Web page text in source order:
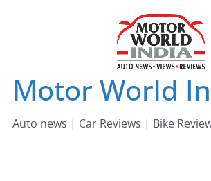
Motor World
Auto news | Car Reviews | Bike